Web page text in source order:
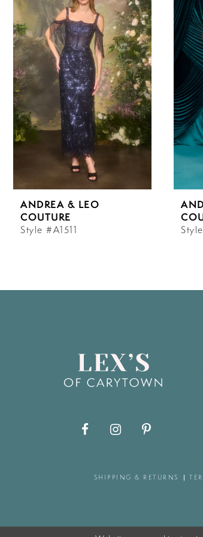
Carousel
end
2
3
4
6
7
ANDREA & LEO
COUTURE
Style #A1511
SHIPPING & RETURNS